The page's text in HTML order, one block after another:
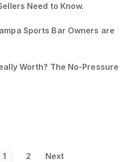
Need to Know.
Sports Bar Owners are
Worth? The No-Pressure
1 2 Next